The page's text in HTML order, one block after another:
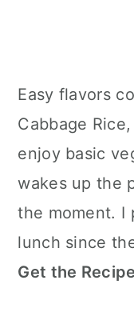
Easy flavors
Cabbage
enjoy basic
wakes up the
the moment. I
lunch since
Get the